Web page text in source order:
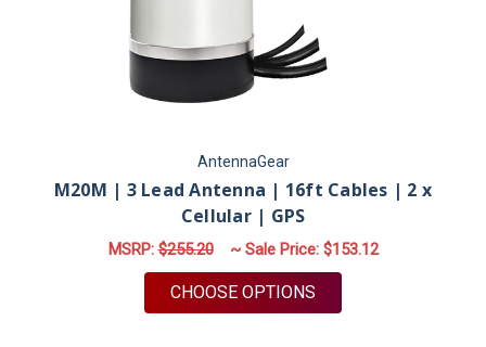
AntennaGear
M20M | 3 Lead Antenna | 16ft Cables | 2 x
Cellular | GPS
MSRP:$255.20 ~ Sale Price: $153.12
CHOOSE OPTIONS